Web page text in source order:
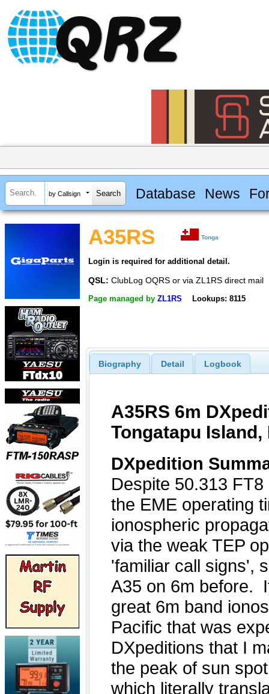
by Callsign Database News
A35RS Tonga
Login is required for additional detail.
QSL: ClubLog OQRS or via ZL1RS direct mail
Page managed by ZL1RS Lookups: 8115
Biography Detail Logbook